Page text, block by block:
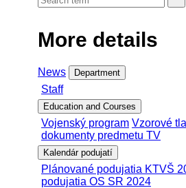
More details
News Department
Staff
Education and Courses
Vojenský program Vzorové
dokumenty predmetu TV
Kalendár podujatí
Plánované podujatia KTVŠ
podujatia OS SR 2024